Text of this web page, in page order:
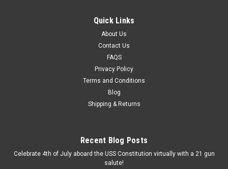
Quick Links
About Us
Contact Us
FAQS
Privacy Policy
Terms and Conditions
Blog
Shipping & Returns
Recent Blog Posts
Celebrate 4th of July aboard the USS Constitution virtually with a 21 gun
salute!